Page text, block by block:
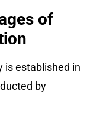
of
is established in
by